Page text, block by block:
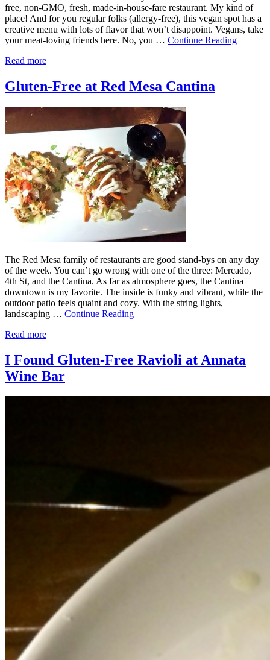
free, non-GMO, fresh, made-in-house-fare restaurant. My kind of
place! And for you regular folks (allergy-free), this vegan spot has a
creative menu with lots of flavor that won’t disappoint. Vegans, take
your meat-loving friends here. No, you … Continue Reading
Read more
Gluten-Free at Red Mesa Cantina
The Red Mesa family of restaurants are good stand-bys on any day
of the week. You can’t go wrong with one of the three: Mercado,
4th St, and the Cantina. As far as atmosphere goes, the Cantina
downtown is my favorite. The inside is funky and vibrant, while the
outdoor patio feels quaint and cozy. With the string lights,
landscaping … Continue Reading
Read more
I Found Gluten-Free Ravioli at Annata
Wine Bar